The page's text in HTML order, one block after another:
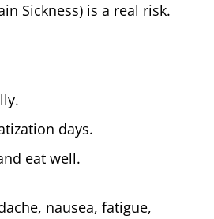
Sickness) is a real risk.
days.
eat well.
nausea, fatigue,